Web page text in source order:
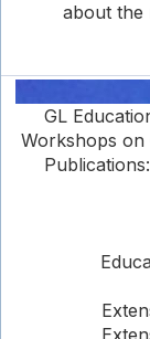
about the
GL
Workshops on